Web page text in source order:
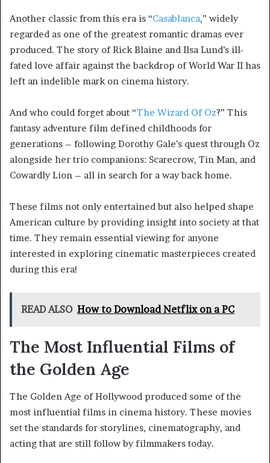
Another classic from this era is “Casablanca,” widely
regarded as one of the greatest romantic dramas ever
produced. The story of Rick Blaine and Ilsa Lund’s ill-
fated love affair against the backdrop of World War II has
left an indelible mark on cinema history.
And who could forget about “The Wizard Of Oz?” This
fantasy adventure film defined childhoods for
generations – following Dorothy Gale’s quest through Oz
alongside her trio companions: Scarecrow, Tin Man, and
Cowardly Lion – all in search for a way back home.
These films not only entertained but also helped shape
American culture by providing insight into society at that
time. They remain essential viewing for anyone
interested in exploring cinematic masterpieces created
during this era!
READ ALSO How to Download Netflix on a PC
The Most Influential Films of
the Golden Age
The Golden Age of Hollywood produced some of the
most influential films in cinema history. These movies
set the standards for storylines, cinematography, and
acting that are still follow by filmmakers today.